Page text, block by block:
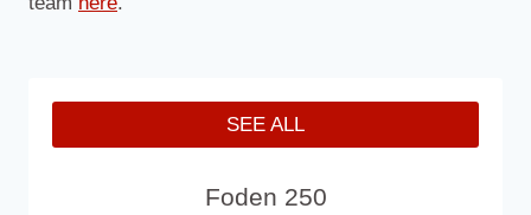
SEE ALL
Foden 250